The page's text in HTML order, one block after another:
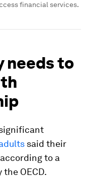
financial services.
needs to
said their
to a
OECD.